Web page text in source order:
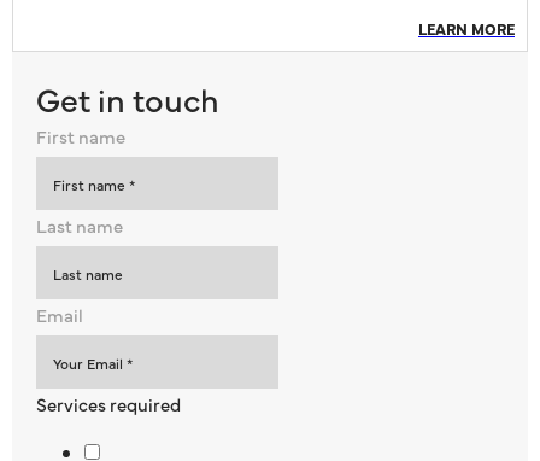
LEARN MORE
Get in touch
First name
Last name
Email
Services required